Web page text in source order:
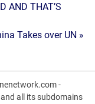
AND THAT’S
Takes over UN »
-
all its subdomains